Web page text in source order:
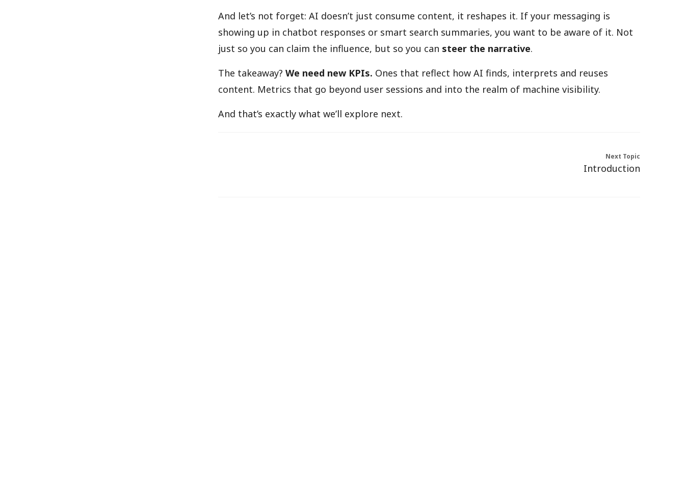
And let’s not forget: AI doesn’t just consume content, it reshapes it. If your messaging is
showing up in chatbot responses or smart search summaries, you want to be aware of it. Not
just so you can claim the influence, but so you can steer the narrative.
The takeaway? We need new KPIs. Ones that reflect how AI finds, interprets and reuses
content. Metrics that go beyond user sessions and into the realm of machine visibility.
And that’s exactly what we’ll explore next.
Next Topic
Introduction